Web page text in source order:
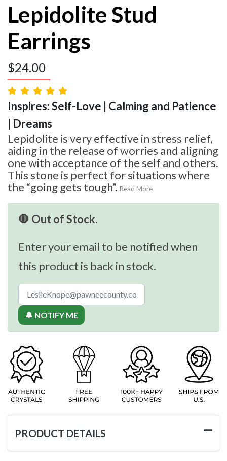
Lepidolite Stud
Earrings
$24.00
Inspires: Self-Love | Calming and Patience
| Dreams
Lepidolite is very effective in stress relief,
aiding in the release of worries and aligning
one with acceptance of the self and others.
This stone is perfect for situations where
the “going gets tough”. Read More
🛑 Out of Stock.
Enter your email to be notified when
this product is back in stock.
🔔 NOTIFY ME
PRODUCT DETAILS